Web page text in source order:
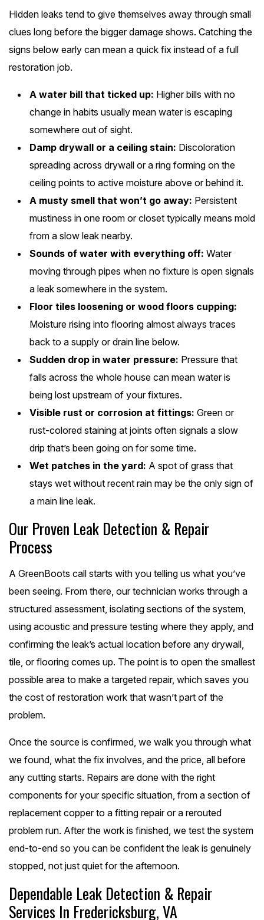
Hidden leaks tend to give themselves away through small
clues long before the bigger damage shows. Catching the
signs below early can mean a quick fix instead of a full
restoration job.
A water bill that ticked up: Higher bills with no
change in habits usually mean water is escaping
somewhere out of sight.
Damp drywall or a ceiling stain: Discoloration
spreading across drywall or a ring forming on the
ceiling points to active moisture above or behind it.
A musty smell that won’t go away: Persistent
mustiness in one room or closet typically means mold
from a slow leak nearby.
Sounds of water with everything off: Water
moving through pipes when no fixture is open signals
a leak somewhere in the system.
Floor tiles loosening or wood floors cupping:
Moisture rising into flooring almost always traces
back to a supply or drain line below.
Sudden drop in water pressure: Pressure that
falls across the whole house can mean water is
being lost upstream of your fixtures.
Visible rust or corrosion at fittings: Green or
rust-colored staining at joints often signals a slow
drip that’s been going on for some time.
Wet patches in the yard: A spot of grass that
stays wet without recent rain may be the only sign of
a main line leak.
Our Proven Leak Detection & Repair
Process
A GreenBoots call starts with you telling us what you’ve
been seeing. From there, our technician works through a
structured assessment, isolating sections of the system,
using acoustic and pressure testing where they apply, and
confirming the leak’s actual location before any drywall,
tile, or flooring comes up. The point is to open the smallest
possible area to make a targeted repair, which saves you
the cost of restoration work that wasn’t part of the
problem.
Once the source is confirmed, we walk you through what
we found, what the fix involves, and the price, all before
any cutting starts. Repairs are done with the right
components for your specific situation, from a section of
replacement copper to a fitting repair or a rerouted
problem run. After the work is finished, we test the system
end-to-end so you can be confident the leak is genuinely
stopped, not just quiet for the afternoon.
Dependable Leak Detection & Repair
Services In Fredericksburg, VA